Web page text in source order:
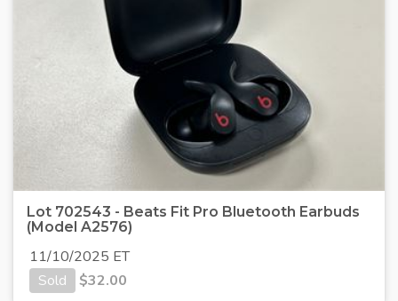
Lot 702543 - Beats Fit Pro Bluetooth Earbuds
(Model A2576)
11/10/2025 ET
Sold
$32.00